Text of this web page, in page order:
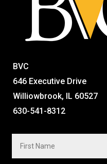
BVC
646 Executive Drive
Williowbrook, IL 60527
630-541-8312